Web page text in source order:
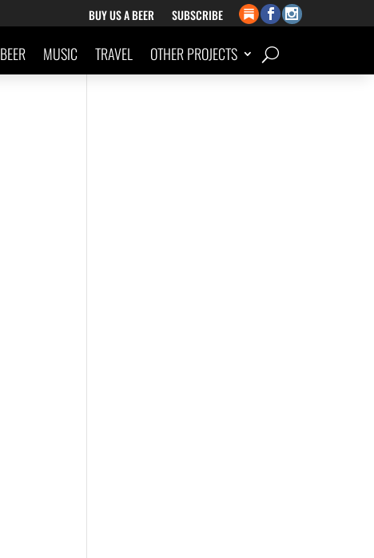
BUY US A BEER SUBSCRIBE
BEER MUSIC TRAVEL OTHER PROJECTS